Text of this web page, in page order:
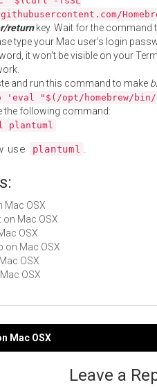
returnkey. Wait for the command
type your Mac user's login
it won't be visible on your
and run this command to make
'eval "$(/opt/homebrew/
the following command:
plantuml
use plantuml .
Mac OSX
on Mac OSX
OSX
on Mac OSX
OSX
OSX
Mac OSX
Leave a